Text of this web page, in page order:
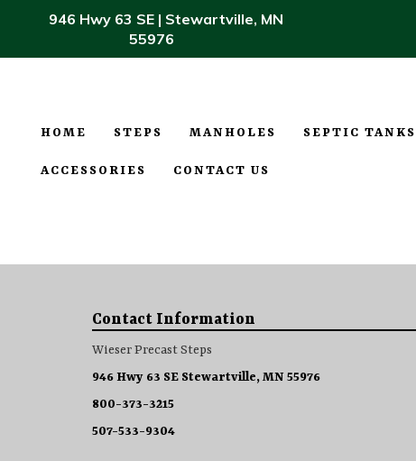
946 Hwy 63 SE | Stewartville, MN
55976
HOME STEPS MANHOLES SEPTIC TANKS
ACCESSORIES CONTACT US
Contact Information
Wieser Precast Steps
946 Hwy 63 SE Stewartville, MN 55976
800-373-3215
507-533-9304